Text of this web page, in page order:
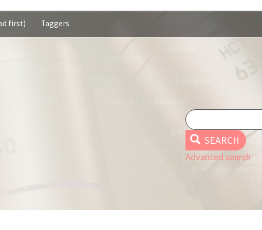
first) Taggers
SEARCH
Advanced search